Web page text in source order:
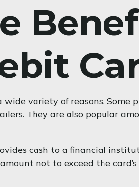
wide variety of reasons.
They are also popular
cash to a financial
not to exceed the